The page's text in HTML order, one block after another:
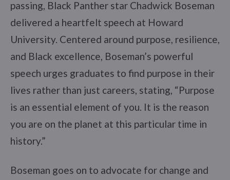
passing, Black Panther star Chadwick Boseman
delivered a heartfelt speech at Howard
University. Centered around purpose, resilience,
and Black excellence, Boseman’s powerful
speech urges graduates to find purpose in their
lives rather than just careers, stating, “Purpose
is an essential element of you. It is the reason
you are on the planet at this particular time in
history.”
Boseman goes on to advocate for change and